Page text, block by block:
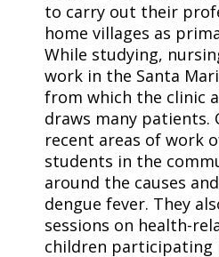
to carry out their
home villages as
While studying,
work in the Santa
from which the clinic
draws many patients.
recent areas of work
students in the
around the causes
dengue fever. They
sessions on health-
children participating